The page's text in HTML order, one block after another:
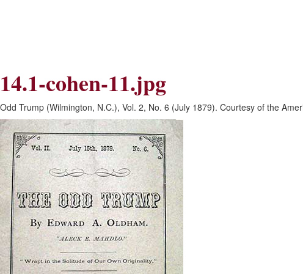
Skip
to
Content
14.1-cohen-11.jpg
Odd Trump (Wilmington, N.C.), Vol. 2, No. 6 (July 1879). Courtesy of the